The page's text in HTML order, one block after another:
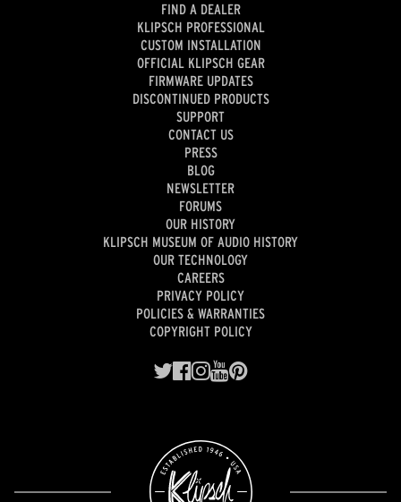
FIND A DEALER
KLIPSCH PROFESSIONAL
CUSTOM INSTALLATION
OFFICIAL KLIPSCH GEAR
FIRMWARE UPDATES
DISCONTINUED PRODUCTS
SUPPORT
CONTACT US
PRESS
BLOG
NEWSLETTER
FORUMS
OUR HISTORY
KLIPSCH MUSEUM OF AUDIO HISTORY
OUR TECHNOLOGY
CAREERS
PRIVACY POLICY
POLICIES & WARRANTIES
COPYRIGHT POLICY